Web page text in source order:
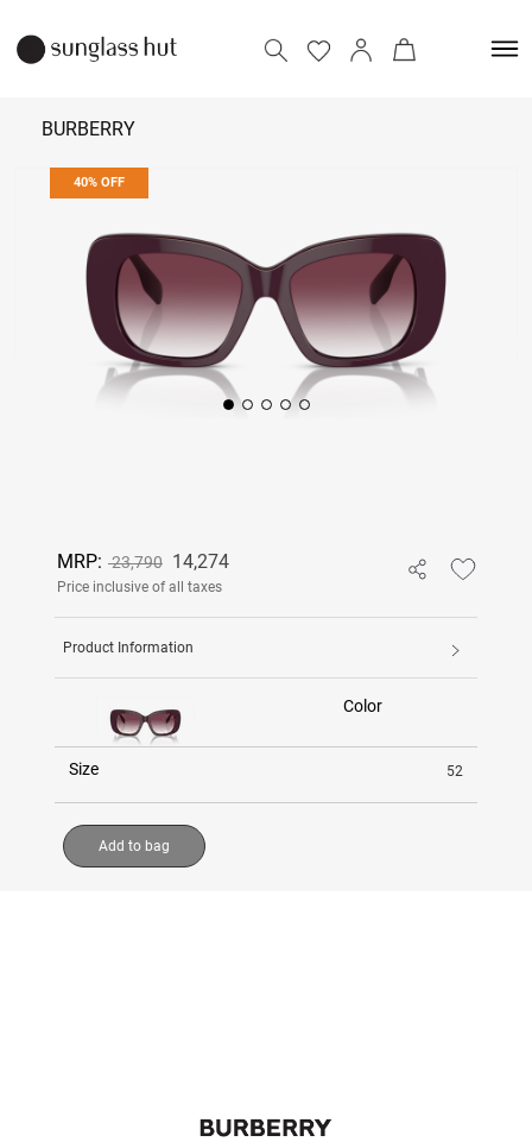
BURBERRY
Add to bag
40% OFF
MRP: 23,790 14,274
Price inclusive of all taxes
Product Information
Color
Size 52
Add to bag